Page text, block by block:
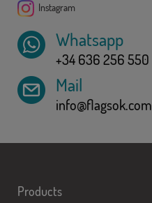
Instagram
Whatsapp
+34 636 256 550
Mail
info@flagsok.com
Products